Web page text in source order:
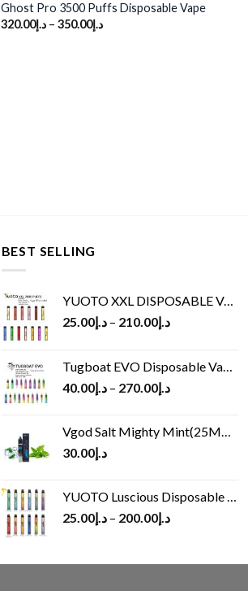
Ghost Pro 3500 Puffs Disposable Vape
د.إ320.00 – د.إ350.00
BEST SELLING
YUOTO XXL DISPOSABLE VAPE KIT(2500 PUFFS)
د.إ25.00 – د.إ210.00
Tugboat EVO Disposable Vape (4500Puffs)
د.إ40.00 – د.إ270.00
Vgod Salt Mighty Mint(25MG/50MG)
د.إ30.00
YUOTO Luscious Disposable Vape(3000Puffs)
د.إ25.00 – د.إ200.00